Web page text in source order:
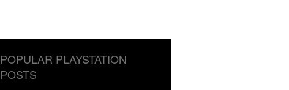
POPULAR PLAYSTATION
POSTS